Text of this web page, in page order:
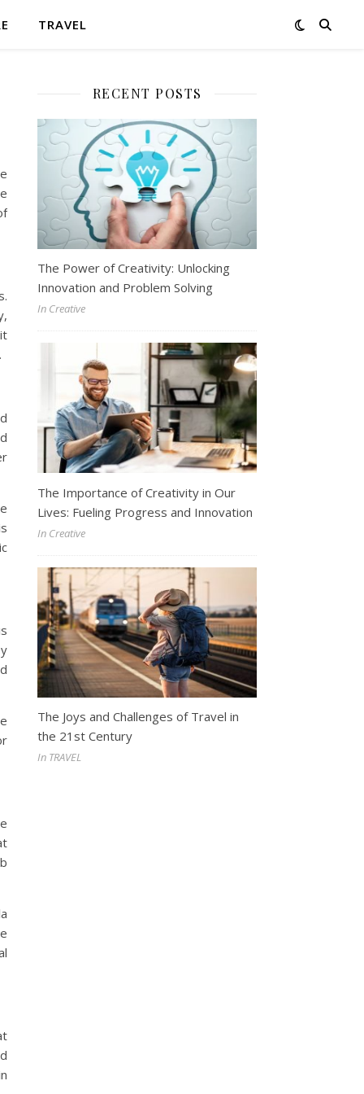
TRAVEL
RECENT POSTS
The Power of Creativity: Unlocking
Innovation and Problem Solving
In Creative
The Importance of Creativity in Our
Lives: Fueling Progress and Innovation
In Creative
The Joys and Challenges of Travel in
the 21st Century
In TRAVEL